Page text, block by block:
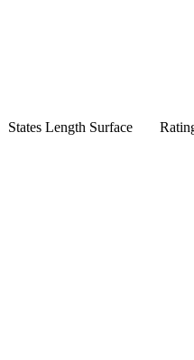
States Length Surface